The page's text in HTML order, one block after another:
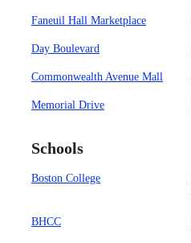
Faneuil Hall Marketplace
Day Boulevard
Commonwealth Avenue Mall
Memorial Drive
Schools
Boston College
BHCC